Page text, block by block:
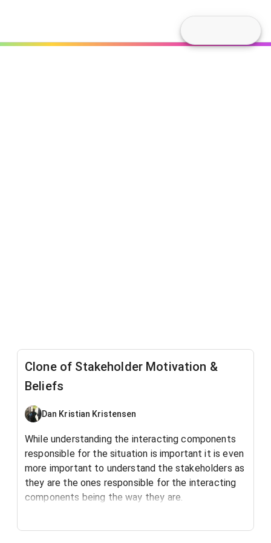
Clone of Stakeholder Motivation &
Beliefs
Dan Kristian Kristensen
While understanding the interacting components
responsible for the situation is important it is even
more important to understand the stakeholders as
they are the ones responsible for the interacting
components being the way they are.